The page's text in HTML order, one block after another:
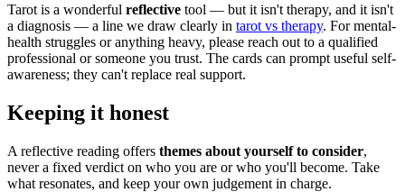
Tarot is a wonderful reflective tool — but it isn't therapy, and it isn't
a diagnosis — a line we draw clearly in tarot vs therapy. For mental-
health struggles or anything heavy, please reach out to a qualified
professional or someone you trust. The cards can prompt useful self-
awareness; they can't replace real support.
Keeping it honest
A reflective reading offers themes about yourself to consider,
never a fixed verdict on who you are or who you'll become. Take
what resonates, and keep your own judgement in charge.